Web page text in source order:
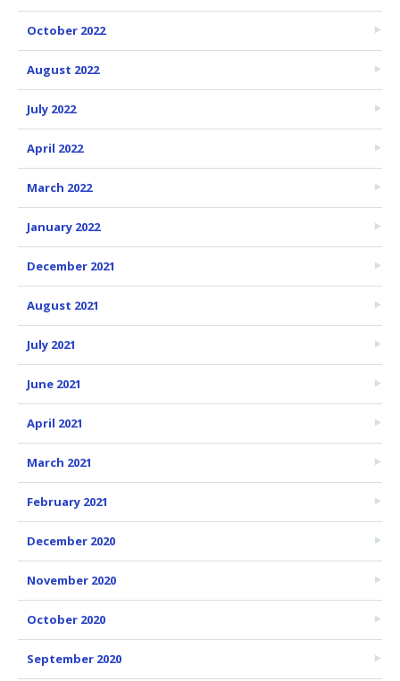
October 2022
August 2022
July 2022
April 2022
March 2022
January 2022
December 2021
August 2021
July 2021
June 2021
April 2021
March 2021
February 2021
December 2020
November 2020
October 2020
September 2020